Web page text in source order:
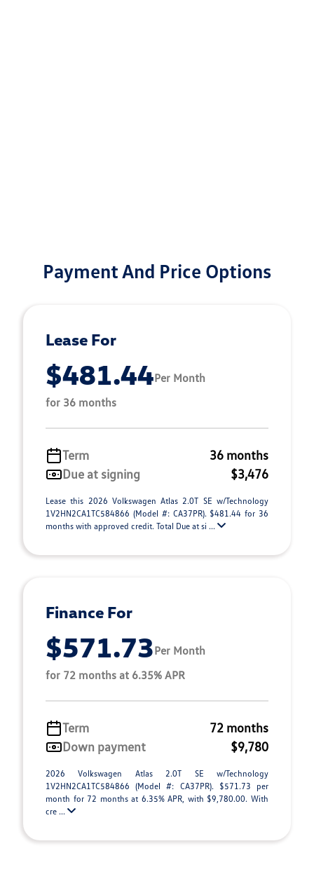
Payment And Price Options
Lease For
$481.44Per Month
for 36 months
Term
36 months
Due at signing
$3,476
Lease this 2026 Volkswagen Atlas 2.0T SE w/Technology
1V2HN2CA1TC584866 (Model #: CA37PR). $481.44 for 36
months with approved credit. Total Due at si ...
Finance For
$571.73Per Month
for 72 months at 6.35% APR
Term
72 months
Down payment
$9,780
2026 Volkswagen Atlas 2.0T SE w/Technology
1V2HN2CA1TC584866 (Model #: CA37PR). $571.73 per
month for 72 months at 6.35% APR, with $9,780.00. With
cre ...